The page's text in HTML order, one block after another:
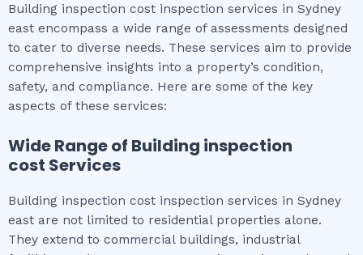
Building inspection cost inspection services in Sydney
east encompass a wide range of assessments designed
to cater to diverse needs. These services aim to provide
comprehensive insights into a property’s condition,
safety, and compliance. Here are some of the key
aspects of these services:
Wide Range of Building inspection
cost Services
Building inspection cost inspection services in Sydney
east are not limited to residential properties alone.
They extend to commercial buildings, industrial